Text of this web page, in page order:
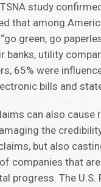
study
that among
green, go
banks, utility
65% were
bills and
can also cause
the
but also
companies that
progress. The U.S.